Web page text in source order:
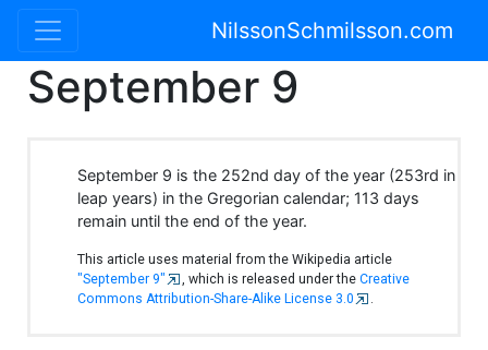
NilssonSchmilsson.com
September 9
September 9 is the 252nd day of the year (253rd in
leap years) in the Gregorian calendar; 113 days
remain until the end of the year.
This article uses material from the Wikipedia article
"September 9"
, which is released under theCreative
Commons Attribution-Share-Alike License 3.0
.